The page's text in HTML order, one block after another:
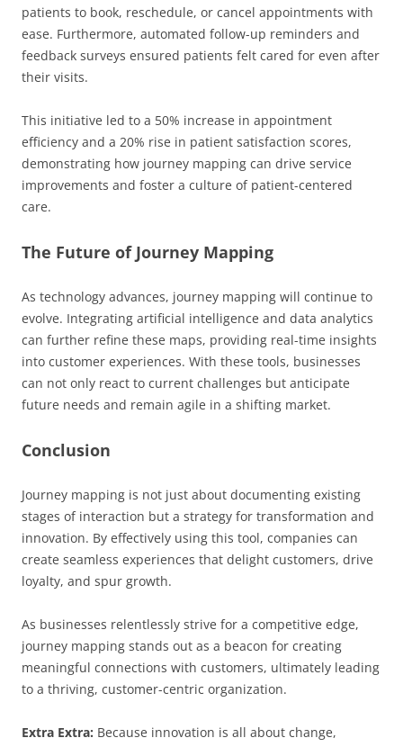
patients to book, reschedule, or cancel appointments with
ease. Furthermore, automated follow-up reminders and
feedback surveys ensured patients felt cared for even after
their visits.
This initiative led to a 50% increase in appointment
efficiency and a 20% rise in patient satisfaction scores,
demonstrating how journey mapping can drive service
improvements and foster a culture of patient-centered
care.
The Future of Journey Mapping
As technology advances, journey mapping will continue to
evolve. Integrating artificial intelligence and data analytics
can further refine these maps, providing real-time insights
into customer experiences. With these tools, businesses
can not only react to current challenges but anticipate
future needs and remain agile in a shifting market.
Conclusion
Journey mapping is not just about documenting existing
stages of interaction but a strategy for transformation and
innovation. By effectively using this tool, companies can
create seamless experiences that delight customers, drive
loyalty, and spur growth.
As businesses relentlessly strive for a competitive edge,
journey mapping stands out as a beacon for creating
meaningful connections with customers, ultimately leading
to a thriving, customer-centric organization.
Extra Extra: Because innovation is all about change,